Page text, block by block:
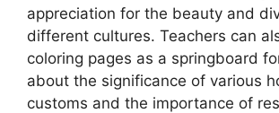
appreciation for the beauty and
different cultures. Teachers can
coloring pages as a springboard
about the significance of various
customs and the importance of